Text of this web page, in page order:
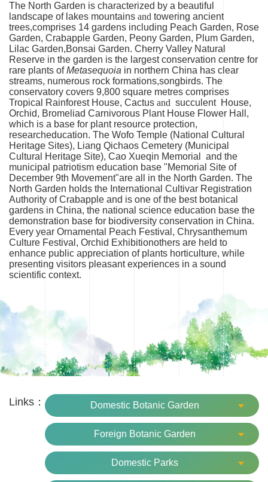
The North Garden is characterized by a beautiful
landscape of lakes mountains and towering ancient
trees,comprises 14 gardens including Peach Garden, Rose
Garden, Crabapple Garden, Peony Garden, Plum Garden,
Lilac Garden,Bonsai Garden. Cherry Valley Natural
Reserve in the garden is the largest conservation centre for
rare plants ofMetasequoia in northern China has clear
streams, numerous rock formations,songbirds. The
conservatory covers 9,800 square metres comprises
Tropical Rainforest House, Cactus and succulent House,
Orchid, Bromeliad Carnivorous Plant House Flower Hall,
which is a base for plant resource protection,
researcheducation. The Wofo Temple (National Cultural
Heritage Sites), Liang Qichaos Cemetery (Municipal
Cultural Heritage Site), Cao Xueqin Memorial and the
municipal patriotism education base "Memorial Site of
December 9th Movement"are all in the North Garden. The
North Garden holds the International Cultivar Registration
Authority of Crabapple and is one of the best botanical
gardens in China, the national science education base the
demonstration base for biodiversity conservation in China.
Every year Ornamental Peach Festival, Chrysanthemum
Culture Festival, Orchid Exhibitionothers are held to
enhance public appreciation of plants horticulture, while
presenting visitors pleasant experiences in a sound
scientific context.
Links： Domestic Botanic Garden
Foreign Botanic Garden
Domestic Parks